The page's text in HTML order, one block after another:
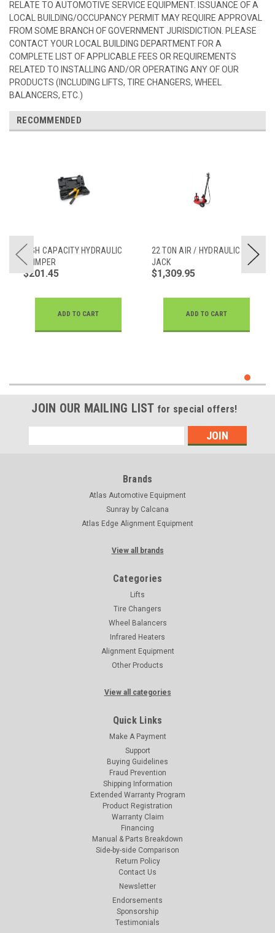
RELATE TO AUTOMOTIVE SERVICE EQUIPMENT. ISSUANCE OF A
LOCAL BUILDING/OCCUPANCY PERMIT MAY REQUIRE APPROVAL
FROM SOME BRANCH OF GOVERNMENT JURISDICTION. PLEASE
CONTACT YOUR LOCAL BUILDING DEPARTMENT FOR A
COMPLETE LIST OF APPLICABLE FEES OR REQUIREMENTS
RELATED TO INSTALLING AND/OR OPERATING ANY OF OUR
PRODUCTS (INCLUDING LIFTS, TIRE CHANGERS, WHEEL
BALANCERS, ETC.)
RECOMMENDED
HIGH CAPACITY HYDRAULIC
CRIMPER
$201.45
ADD TO CART
22 TON AIR / HYDRAULIC
JACK
$1,309.95
ADD TO CART
JOIN OUR MAILING LIST for special offers!
Address
Brands
Atlas Automotive Equipment
Sunray by Calcana
Atlas Edge Alignment Equipment
View all brands
Categories
Lifts
Tire Changers
Wheel Balancers
Infrared Heaters
Alignment Equipment
Other Products
View all categories
Quick Links
Make A Payment
Support
Buying Guidelines
Fraud Prevention
Shipping Information
Extended Warranty Program
Product Registration
Warranty Claim
Financing
Manual & Parts Breakdown
Side-by-side Comparison
Return Policy
Contact Us
Newsletter
Endorsements
Sponsorship
Testimonials